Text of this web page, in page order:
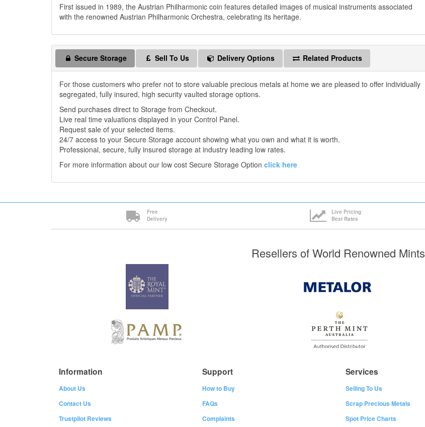
First issued in 1989, the Austrian Philharmonic coin features detailed images of musical instruments associated
with the renowned Austrian Philharmonic Orchestra, celebrating its heritage.
Secure Storage Sell To Us Delivery Options Related Products
For those customers who prefer not to store valuable precious metals at home we are pleased to offer individually
segregated, fully insured, high security vaulted storage options.
Send purchases direct to Storage from Checkout.
Live real time valuations displayed in your Control Panel.
Request sale of your selected items.
24/7 access to your Secure Storage account showing what you own and what it is worth.
Professional, secure, fully insured storage at industry leading low rates.
For more information about our low cost Secure Storage Option click here
Free
Delivery
Live Pricing
Best Rates
Resellers of World Renowned Mints
Information
About Us
Contact Us
Trustpilot Reviews
Support
How to Buy
FAQs
Complaints
Services
Selling To Us
Scrap Precious Metals
Spot Price Charts